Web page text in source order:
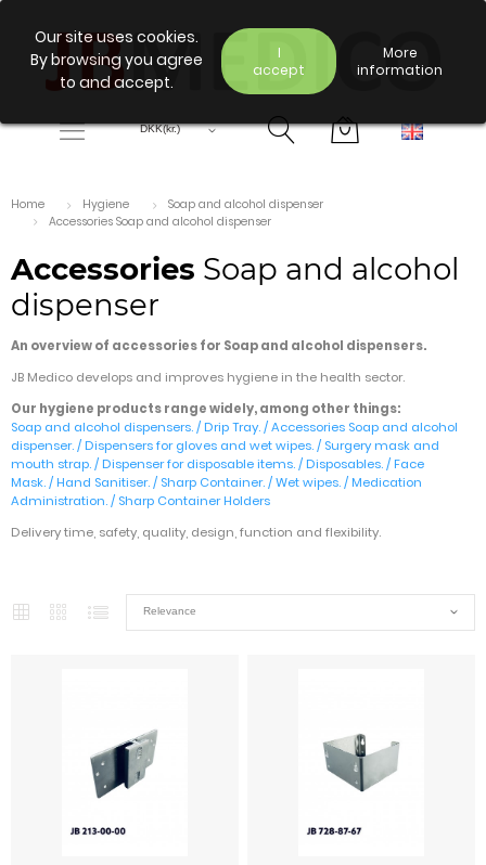
Our site uses cookies.
By browsing you agree
to and accept.
I
accept
More
information
Home Hygiene
Soap and alcohol dispenser
Accessories Soap and alcohol dispenser
Accessories Soap and alcohol
dispenser
An overview of accessories for Soap and alcohol dispensers.
JB Medico develops and improves hygiene in the health sector.
Our hygiene products range widely, among other things:
Soap and alcohol dispensers./Drip Tray./Accessories Soap and alcohol
dispenser./Dispensers for gloves and wet wipes./ Surgery mask and
mouth strap./Dispenser for disposable items. /Disposables./Face
Mask./Hand Sanitiser./ Sharp Container./Wet wipes./Medication
Administration./ Sharp Container Holders
Delivery time, safety, quality, design, function and flexibility.